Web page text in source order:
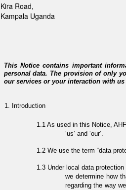
Kira Road,
Kampala Uganda
This Notice contains important
personal data. The provision of only
our services or your interaction with
Introduction
As used in this Notice,
‘us’ and ‘our’.
We use the term “data
Under local data
we determine how
regarding the way